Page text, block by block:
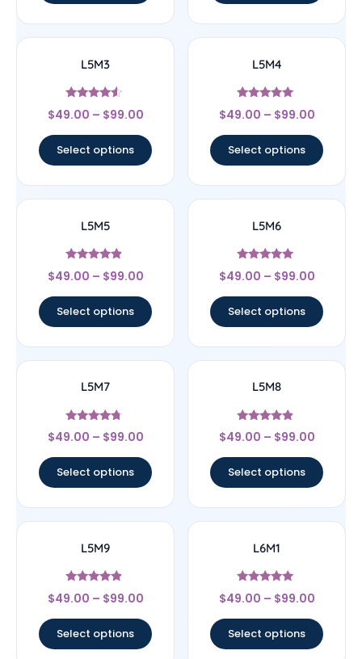
L5M3
Rated
4.33
$49.00 – $99.00
Select options
L5M4
Rated
5
$49.00 – $99.00
Select options
L5M5
Rated
4.67
$49.00 – $99.00
Select options
L5M6
Rated
5
$49.00 – $99.00
Select options
L5M7
Rated
4.5
$49.00 – $99.00
Select options
L5M8
Rated
4.67
$49.00 – $99.00
Select options
L5M9
Rated
4.67
$49.00 – $99.00
Select options
L6M1
Rated
5
$49.00 – $99.00
Select options